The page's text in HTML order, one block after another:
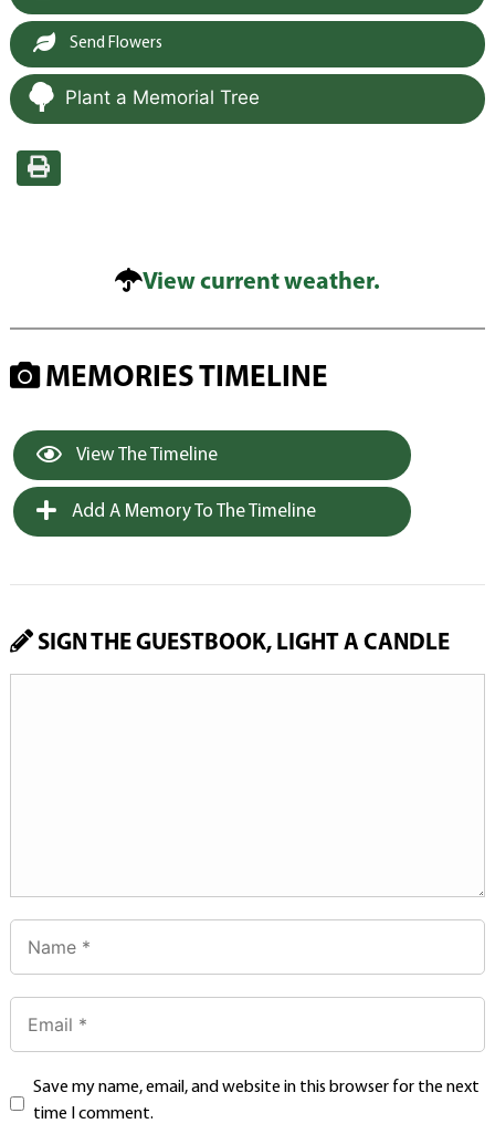
Send Flowers
Plant a Memorial Tree
View current weather.
MEMORIES TIMELINE
View The Timeline
Add A Memory To The Timeline
SIGN THE GUESTBOOK, LIGHT A CANDLE
Save my name, email, and website in this browser for the next
time I comment.